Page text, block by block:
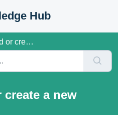
Hub
new company
a new